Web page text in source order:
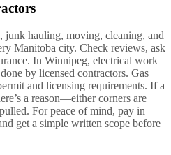
hauling, moving, cleaning, and
Manitoba city. Check reviews, ask
In Winnipeg, electrical work
by licensed contractors. Gas
and licensing requirements. If a
a reason—either corners are
For peace of mind, pay in
get a simple written scope before